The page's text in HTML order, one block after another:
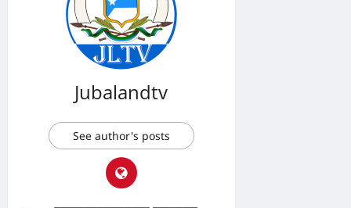
Jubalandtv
See author's posts